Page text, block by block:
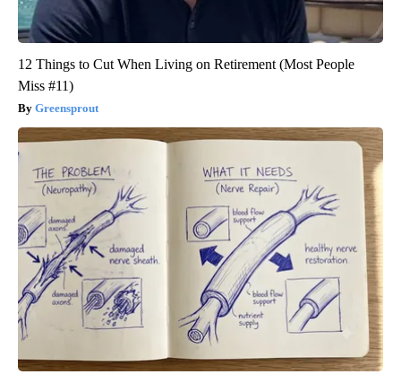
12 Things to Cut When Living on Retirement (Most People
Miss #11)
Greensprout